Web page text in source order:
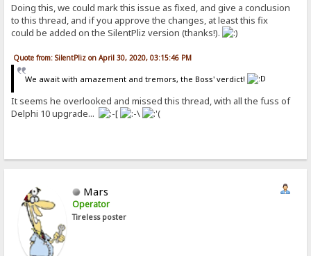
Doing this, we could mark this issue as fixed, and give a conclusion
to this thread, and if you approve the changes, at least this fix
could be added on the SilentPliz version (thanks!).
Quote from: SilentPliz on April 30, 2020, 03:15:46 PM
We await with amazement and tremors, the Boss' verdict!
It seems he overlooked and missed this thread, with all the fuss of
Delphi 10 upgrade...
Mars
Operator
Tireless poster